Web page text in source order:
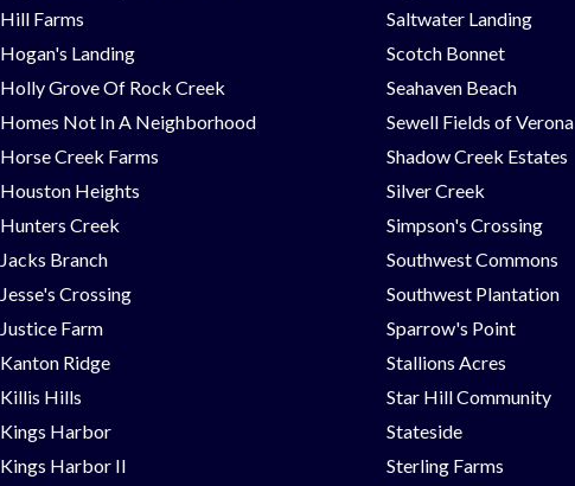
Hill Farms
Hogan's Landing
Holly Grove Of Rock Creek
Homes Not In A Neighborhood
Horse Creek Farms
Houston Heights
Hunters Creek
Jacks Branch
Jesse's Crossing
Justice Farm
Kanton Ridge
Killis Hills
Kings Harbor
Kings Harbor II
Saltwater Landing
Scotch Bonnet
Seahaven Beach
Sewell Fields of Verona
Shadow Creek Estates
Silver Creek
Simpson's Crossing
Southwest Commons
Southwest Plantation
Sparrow's Point
Stallions Acres
Star Hill Community
Stateside
Sterling Farms